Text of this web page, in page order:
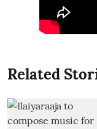
Related